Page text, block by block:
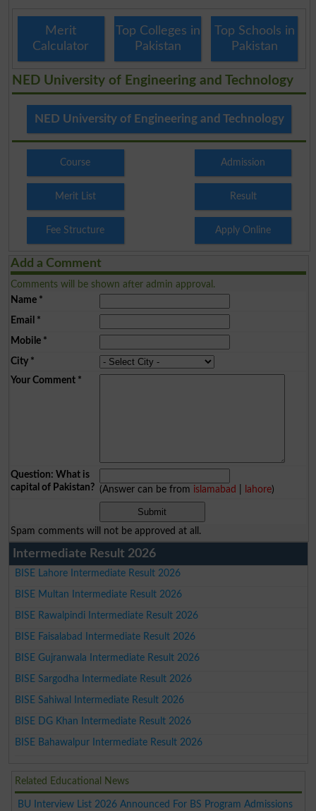
Merit
Calculator
Top Colleges in
Pakistan
Top Schools in
Pakistan
NED University of Engineering and Technology
NED University of Engineering and Technology
Course Admission
Merit List Result
Fee Structure Apply Online
Add a Comment
Comments will be shown after admin approval.
Name*
Email *
Mobile*
City*
Your Comment*
Question: What is
capital of Pakistan? (Answer can be from islamabad lahore)
Spam comments will not be approved at all.
Intermediate Result 2026
BISE Lahore Intermediate Result 2026
BISE Multan Intermediate Result 2026
BISE Rawalpindi Intermediate Result 2026
BISE Faisalabad Intermediate Result 2026
BISE Gujranwala Intermediate Result 2026
BISE Sargodha Intermediate Result 2026
BISE Sahiwal Intermediate Result 2026
BISE DG Khan Intermediate Result 2026
BISE Bahawalpur Intermediate Result 2026
Related Educational News
BU Interview List 2026 Announced For BS Program Admissions